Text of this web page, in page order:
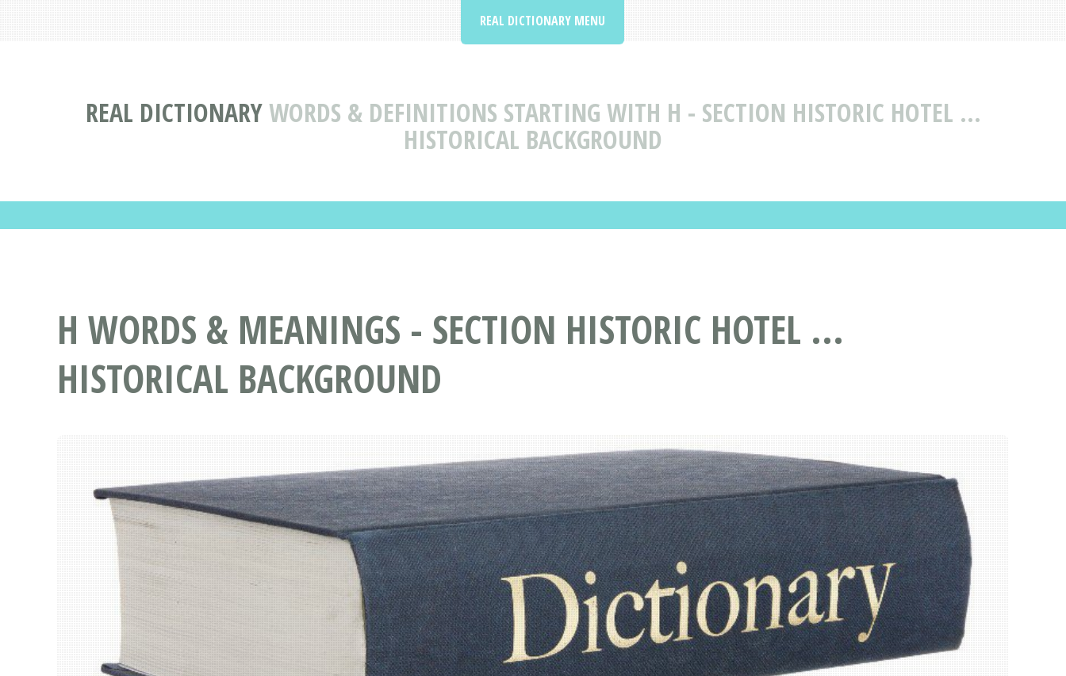
REAL DICTIONARYWORDS & DEFINITIONS STARTING WITH H - SECTION HISTORIC HOTEL ...
HISTORICAL BACKGROUND
REAL DICTIONARY MENU
H WORDS & MEANINGS - SECTION HISTORIC HOTEL ...
HISTORICAL BACKGROUND